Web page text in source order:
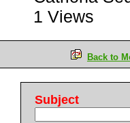
1 Views
Back to
Subject